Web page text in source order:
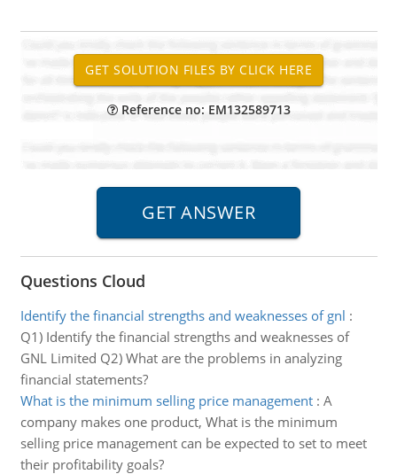
Reference no: EM132589713
Questions Cloud
Identify the financial strengths and weaknesses of gnl :
Q1) Identify the financial strengths and weaknesses of
GNL Limited Q2) What are the problems in analyzing
financial statements?
What is the minimum selling price management: A
company makes one product, What is the minimum
selling price management can be expected to set to meet
their profitability goals?